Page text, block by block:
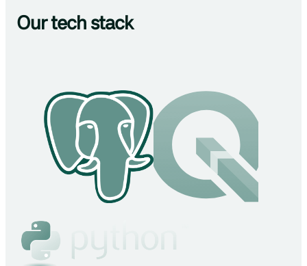
Our tech stack